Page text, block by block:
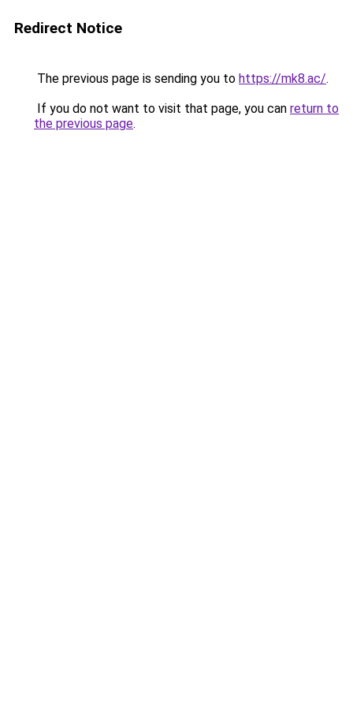
Redirect Notice
The previous page is sending you to https://mk8.ac/.
If you do not want to visit that page, you can return to
the previous page.